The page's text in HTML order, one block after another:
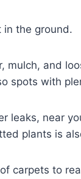
in the ground.
mulch, and
spots with
leaks, near
plants is
to